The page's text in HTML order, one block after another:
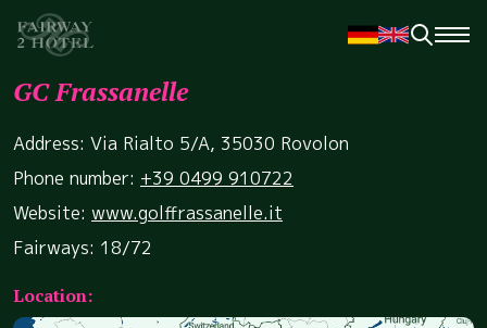
GC Frassanelle
Address: Via Rialto 5/A, 35030 Rovolon
Phone number: +39 0499 910722
Website: www.golffrassanelle.it
Fairways: 18/72
Location: